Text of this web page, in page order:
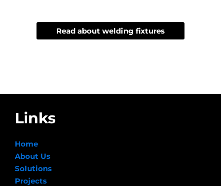
Read about welding fixtures
Links
Home
About Us
Solutions
Projects